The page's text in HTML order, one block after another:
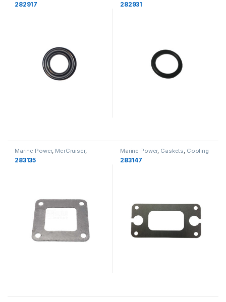
282917 282931
Marine Power, MerCruiser,
Gaskets
283135
Marine Power, Gaskets, Cooling
283147